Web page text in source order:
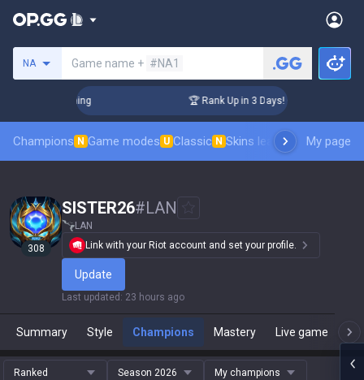
NA Game name + #NA1
Coaching 🏆 Rank Up in 3 Days! Challenger
Champions N Game modes U Classic N Skins leaderboardMy page
308
SISTER26#LAN
LAN
Link with your Riot account and set your profile.
Update
Last updated : 23 hours ago
Summary Style Champions Mastery Live game
Ranked Season 2026 My champions